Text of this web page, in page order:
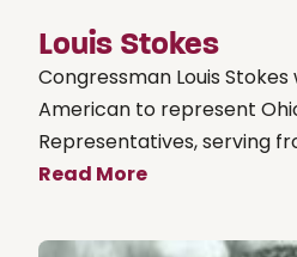
Louis Stokes
Congressman Louis
American to represent
Representatives, serving
Read More